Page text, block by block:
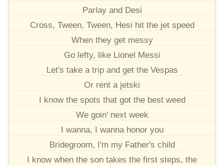
Parlay and Desi
Cross, Tween, Tween, Hesi hit the jet speed
When they get messy
Go lefty, like Lionel Messi
Let's take a trip and get the Vespas
Or rent a jetski
I know the spots that got the best weed
We goin' next week
I wanna, I wanna honor you
Bridegroom, I'm my Father's child
I know when the son takes the first steps, the